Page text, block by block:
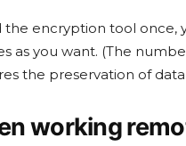
encryption tool once,
as you want. (The
the preservation of
working